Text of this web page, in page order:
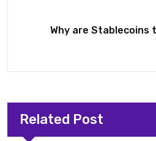
Why are Stablecoins
Related Post